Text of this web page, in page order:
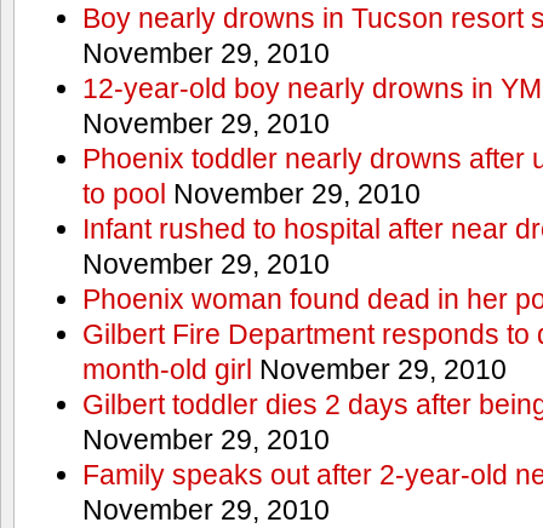
Boy nearly drowns in Tucson resort
November 29, 2010
12-year-old boy nearly drowns in
November 29, 2010
Phoenix toddler nearly drowns after
to pool November 29, 2010
Infant rushed to hospital after near
November 29, 2010
Phoenix woman found dead in her
Gilbert Fire Department responds to
month-old girl November 29, 2010
Gilbert toddler dies 2 days after
November 29, 2010
Family speaks out after 2-year-old
November 29, 2010